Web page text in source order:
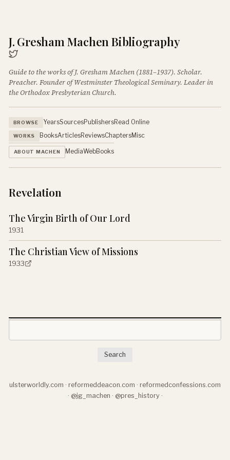
J. Gresham Machen Bibliography
Guide to the works of J. Gresham Machen (1881–1937). Scholar.
Preacher. Founder of Westminster Theological Seminary. Leader in
the Orthodox Presbyterian Church.
BROWSE YearsSourcesPublishersRead Online
WORKS BooksArticlesReviewsChaptersMisc
ABOUT MACHEN MediaWebBooks
Revelation
The Virgin Birth of Our Lord
1931
The Christian View of Missions
1933
Search
ulsterworldly.com · reformeddeacon.com · reformedconfessions.com
· @jg_machen · @pres_history·